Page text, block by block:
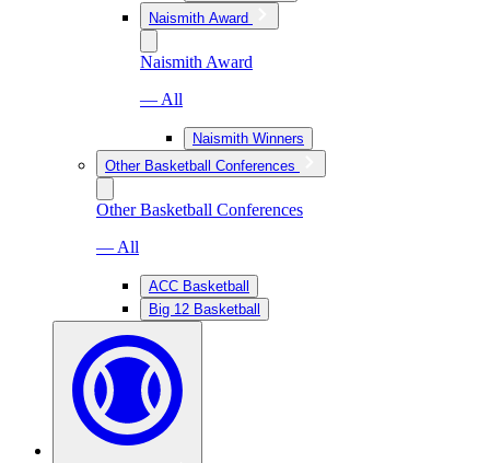
Naismith Award
Naismith Award
— All
Naismith Winners
Other Basketball Conferences
Other Basketball Conferences
— All
ACC Basketball
Big 12 Basketball